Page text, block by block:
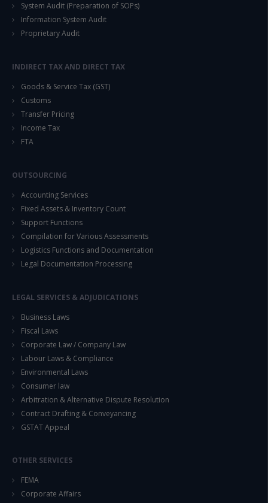
System Audit (Preparation of SOPs)
Information System Audit
Proprietary Audit
INDIRECT TAX AND DIRECT TAX
Goods & Service Tax (GST)
Customs
Transfer Pricing
Income Tax
FTA
OUTSOURCING
Accounting Services
Fixed Assets & Inventory Count
Support Functions
Compilation for Various Assessments
Logistics Functions and Documentation
Legal Documentation Processing
LEGAL SERVICES & ADJUDICATIONS
Business Laws
Fiscal Laws
Corporate Law / Company Law
Labour Laws & Compliance
Environmental Laws
Consumer law
Arbitration & Alternative Dispute Resolution
Contract Drafting & Conveyancing
GSTAT Appeal
OTHER SERVICES
FEMA
Corporate Affairs